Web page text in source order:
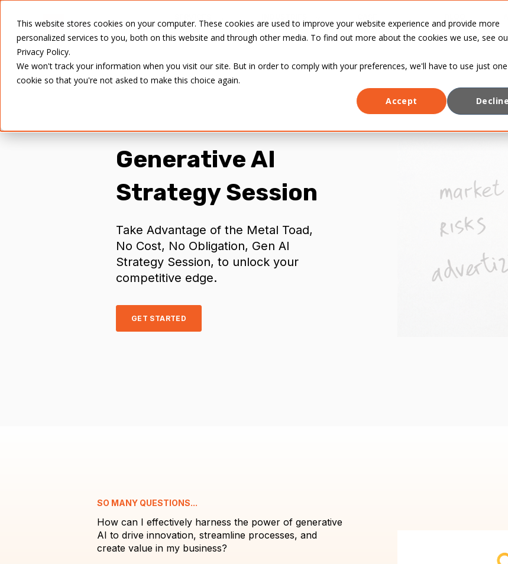
This website stores cookies on your computer. These cookies are used to improve your website experience and provide more
personalized services to you, both on this website and through other media. To find out more about the cookies we use, see
Privacy Policy.
We won't track your information when you visit our site. But in order to comply with your preferences, we'll have to use just
cookie so that you're not asked to make this choice again.
Accept
Decline
GenerativeAI
Strategy Session
Take Advantage of the Metal Toad,
No Cost, No Obligation, Gen AI
Strategy Session, to unlock your
competitive edge.
GET STARTED
SO MANY QUESTIONS...
How can I effectively harness the power of generative
AI to drive innovation, streamline processes, and
create value in my business?